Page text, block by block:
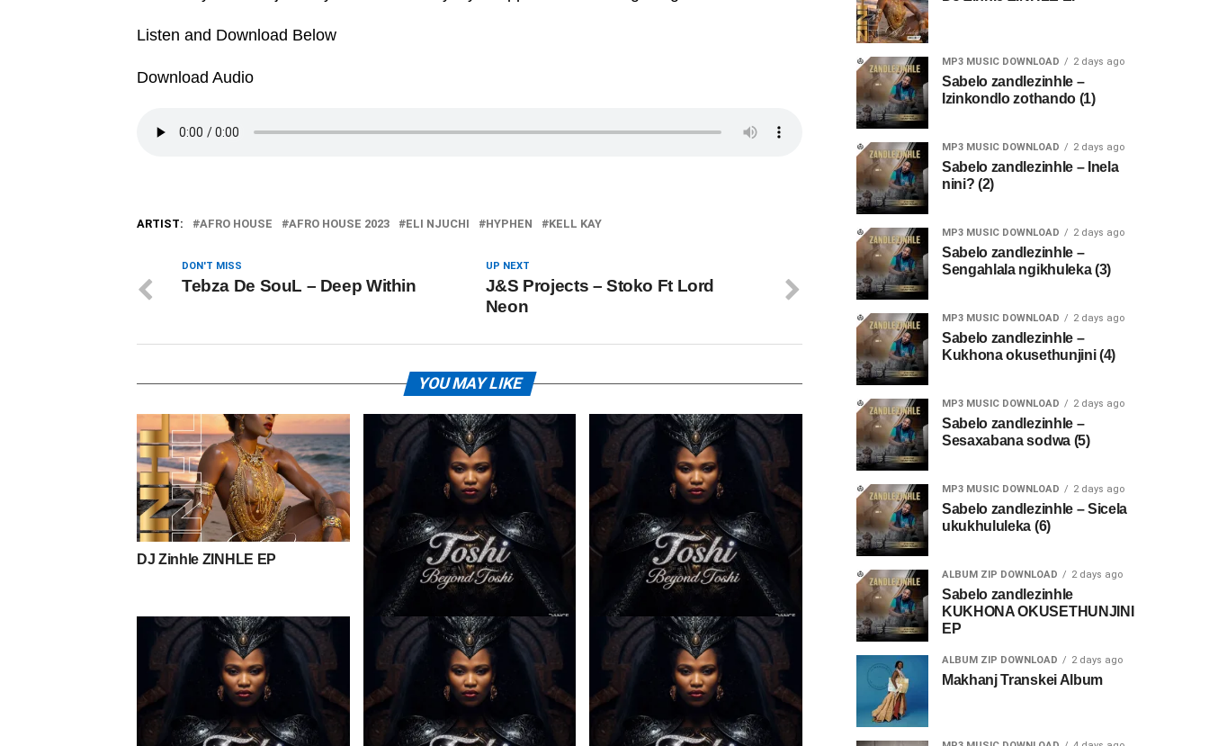
Listen and Download Below
Download Audio
ARTIST: AFRO HOUSE AFRO HOUSE 2023 ELI NJUCHI HYPHEN KELL KAY
UP NEXT
J&S Projects – Stoko Ft Lord
Neon
DON'T MISS
Tebza De SouL – Deep Within
YOU MAY LIKE
DJ Zinhle ZINHLE EP
Toshi – Ilanga ft. Spice (Prod.
Mpho Ngoato Thobejane)
Toshi – Sabela ft. Kingleebeats
& Spice Drums
MP3 MUSIC DOWNLOAD 2 days ago
Sabelo zandlezinhle –
Izinkondlo zothando (1)
MP3 MUSIC DOWNLOAD 2 days ago
Sabelo zandlezinhle – Inela
nini? (2)
MP3 MUSIC DOWNLOAD 2 days ago
Sabelo zandlezinhle –
Sengahlala ngikhuleka (3)
MP3 MUSIC DOWNLOAD 2 days ago
Sabelo zandlezinhle –
Kukhona okusethunjini (4)
MP3 MUSIC DOWNLOAD 2 days ago
Sabelo zandlezinhle –
Sesaxabana sodwa (5)
MP3 MUSIC DOWNLOAD 2 days ago
Sabelo zandlezinhle – Sicela
ukukhululeka (6)
ALBUM ZIP DOWNLOAD 2 days ago
Sabelo zandlezinhle
KUKHONA OKUSETHUNJINI
EP
ALBUM ZIP DOWNLOAD 2 days ago
Makhanj Transkei Album